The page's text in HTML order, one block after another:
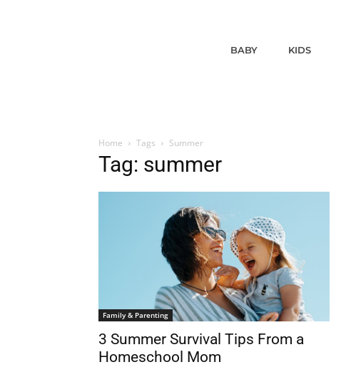
BABY KIDS
Home Tags Summer
Tag: summer
Family & Parenting
3 Summer Survival Tips From a
Homeschool Mom